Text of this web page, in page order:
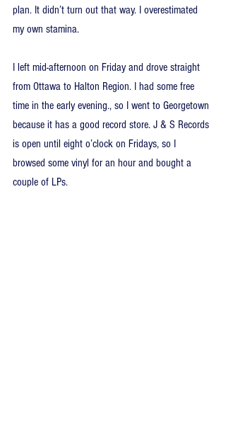
plan. It didn’t turn out that way. I overestimated
my own stamina.
I left mid-afternoon on Friday and drove straight
from Ottawa to Halton Region. I had some free
time in the early evening., so I went to Georgetown
because it has a good record store. J & S Records
is open until eight o’clock on Fridays, so I
browsed some vinyl for an hour and bought a
couple of LPs.